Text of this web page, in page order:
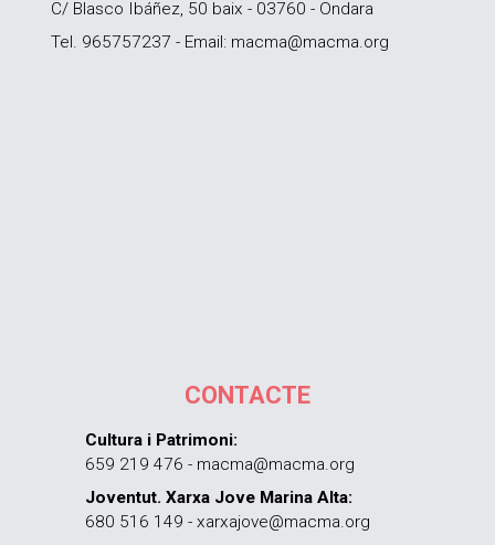
C/ Blasco Ibáñez, 50 baix - 03760 - Ondara
Tel. 965757237 - Email: macma@macma.org
CONTACTE
Cultura i Patrimoni:
659 219 476 - macma@macma.org
Joventut. Xarxa Jove Marina Alta:
680 516 149 - xarxajove@macma.org